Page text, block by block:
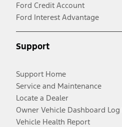
Ford Credit Account
Ford Interest Advantage
Support
Support Home
Service and Maintenance
Locate a Dealer
Owner Vehicle Dashboard Log
Vehicle Health Report